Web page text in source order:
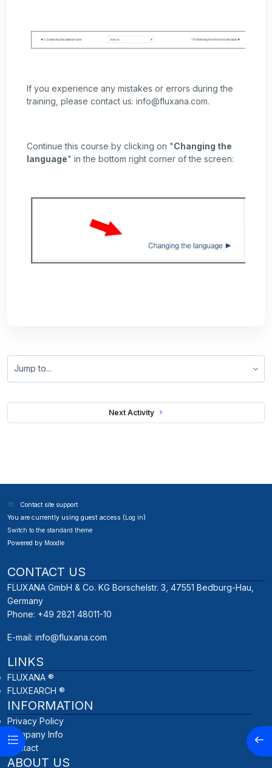
Open course index
If you experience any mistakes or errors during the
training, please contact us: info@fluxana.com.
Continue this course by clicking on "Changing the
language" in the bottom right corner of the screen:
Next Activity
Contact site support
You are currently using guest access (Log in)
Switch to the standard theme
Powered by Moodle
ABOUT US
INFORMATION
Privacy Policy
Company Info
Contact
LINKS
FLUXANA ®
FLUXEARCH ®
CONTACT US
FLUXANA GmbH & Co. KG Borschelstr. 3, 47551 Bedburg-Hau,
Germany
Phone: +49 2821 48011-10
E-mail: info@fluxana.com